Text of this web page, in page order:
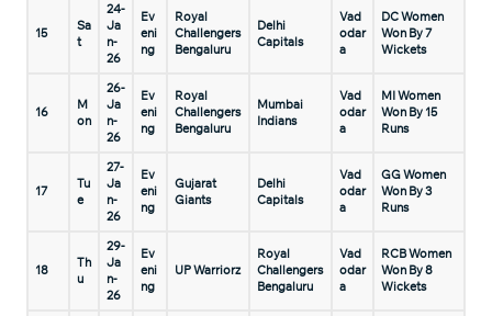
15
Sa
t
24-
Ja
n-
26
Ev
eni
ng
Royal
Challengers
Bengaluru
Delhi
Capitals
Vad
odar
a
DC Women
Won By 7
Wickets
16
M
on
26-
Ja
n-
26
Ev
eni
ng
Royal
Challengers
Bengaluru
Mumbai
Indians
Vad
odar
a
MI Women
Won By 15
Runs
17
Tu
e
27-
Ja
n-
26
Ev
eni
ng
Gujarat
Giants
Delhi
Capitals
Vad
odar
a
GG Women
Won By 3
Runs
18
Th
u
29-
Ja
n-
26
Ev
eni
ng
UP Warriorz
Royal
Challengers
Bengaluru
Vad
odar
a
RCB Women
Won By 8
Wickets